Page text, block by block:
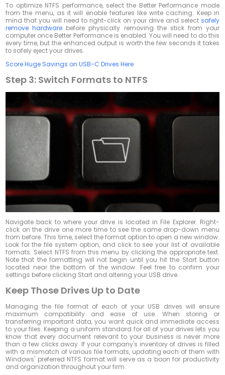
To optimize NTFS performance, select the Better Performance mode
from the menu, as it will enable features like write caching. Keep in
mind that you will need to right-click on your drive and select safely
remove hardware before physically removing the stick from your
computer once Better Performance is enabled. You will need to do this
every time, but the enhanced output is worth the few seconds it takes
to safely eject your drives.
Score Huge Savings on USB-C Drives Here
Step 3: Switch Formats to NTFS
Navigate back to where your drive is located in File Explorer. Right-
click on the drive one more time to see the same drop-down menu
from before. This time, select the format option to open a new window.
Look for the file system option, and click to see your list of available
formats. Select NTFS from this menu by clicking the appropriate text.
Note that the formatting will not begin until you hit the Start button
located near the bottom of the window. Feel free to confirm your
settings before clicking Start and altering your USB drive.
Keep Those Drives Up to Date
Managing the file format of each of your USB drives will ensure
maximum compatibility and ease of use. When storing or
transferring important data, you want quick and immediate access
to your files. Keeping a uniform standard for all of your drives lets you
know that every document relevant to your business is never more
than a few clicks away. If your company's inventory of drives is filled
with a mismatch of various file formats, updating each of them with
Windows' preferred NTFS format will serve as a boon for productivity
and organization throughout your firm.